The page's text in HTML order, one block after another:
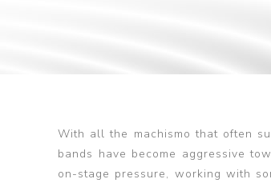
With all the machismo that often
bands have become aggressive
on-stage pressure, working with